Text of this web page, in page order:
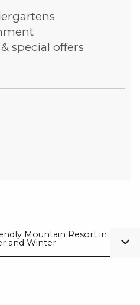
special offers
Mountain Resort in
and Winter